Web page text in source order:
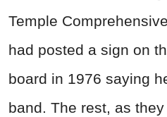
Temple
had posted a sign on
board in 1976 saying
band. The rest, as